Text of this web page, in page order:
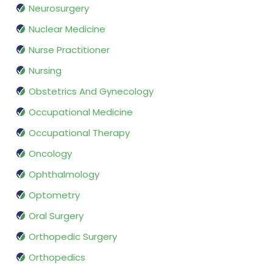
Neurosurgery
Nuclear Medicine
Nurse Practitioner
Nursing
Obstetrics And Gynecology
Occupational Medicine
Occupational Therapy
Oncology
Ophthalmology
Optometry
Oral Surgery
Orthopedic Surgery
Orthopedics